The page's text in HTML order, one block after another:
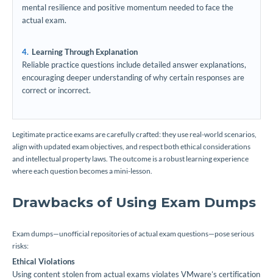
mental resilience and positive momentum needed to face the
actual exam.
Learning Through Explanation
Reliable practice questions include detailed answer explanations,
encouraging deeper understanding of why certain responses are
correct or incorrect.
Legitimate practice exams are carefully crafted: they use real-world scenarios,
align with updated exam objectives, and respect both ethical considerations
and intellectual property laws. The outcome is a robust learning experience
where each question becomes a mini-lesson.
Drawbacks of Using Exam Dumps
Exam dumps—unofficial repositories of actual exam questions—pose serious
risks:
Ethical Violations
Using content stolen from actual exams violates VMware’s certification